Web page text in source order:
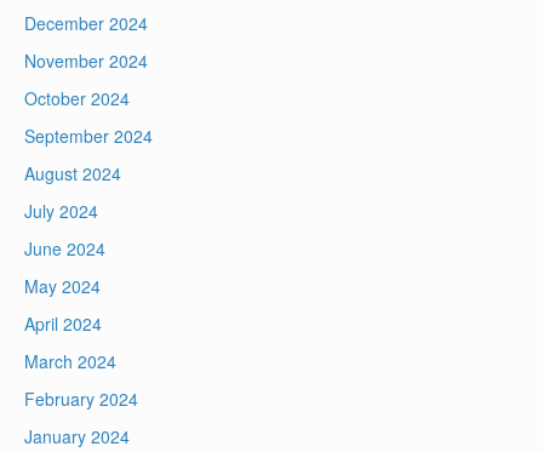
December 2024
November 2024
October 2024
September 2024
August 2024
July 2024
June 2024
May 2024
April 2024
March 2024
February 2024
January 2024